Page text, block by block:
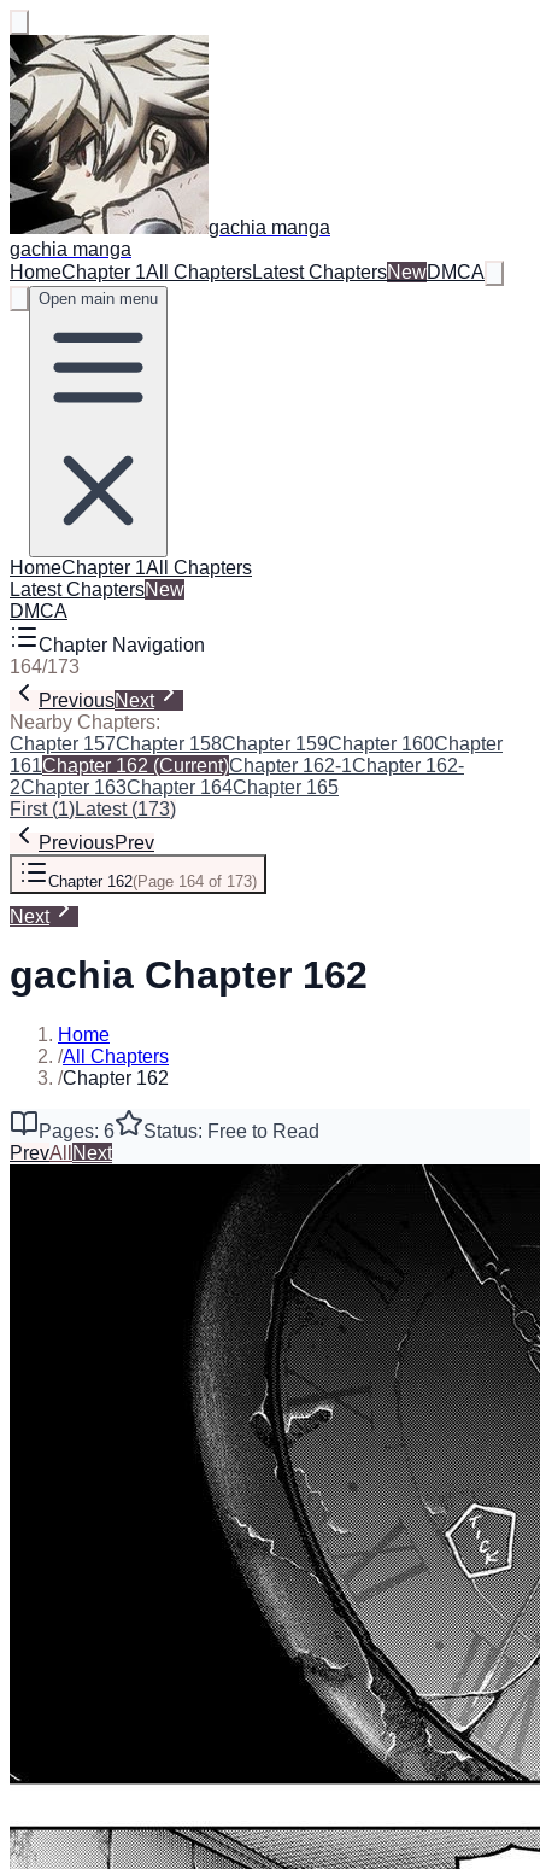
gachia manga
gachia manga
HomeChapter 1All ChaptersLatest ChaptersNewDMCA
Open main menu
HomeChapter 1All Chapters
Latest ChaptersNew
DMCA
Chapter Navigation
164/173
PreviousNext
Nearby Chapters:
Chapter 157Chapter 158Chapter 159Chapter 160Chapter
161Chapter 162 (Current)Chapter 162-1Chapter 162-
2Chapter 163Chapter 164Chapter 165
First(1)Latest(173)
PreviousPrev
Chapter 162(Page 164 of 173)
Next
gachia Chapter 162
Home
/All Chapters
/Chapter 162
Pages: 6
Status: Free to Read
PrevAll Next